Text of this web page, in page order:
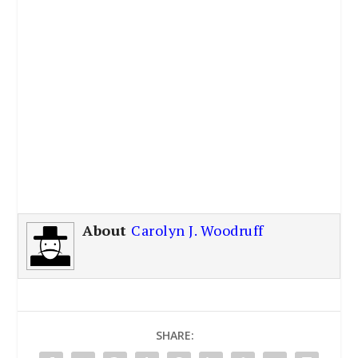
About Carolyn J. Woodruff
SHARE: